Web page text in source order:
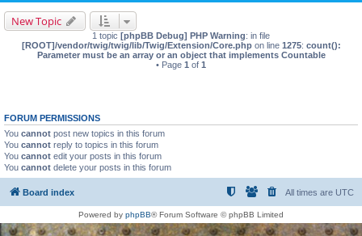
New Topic
1 topic [phpBB Debug] PHP Warning: in file
[ROOT]/vendor/twig/twig/lib/Twig/Extension/Core.phpon line 1275: count():
Parameter must be an array or an object that implements Countable
• Page 1 of 1
FORUM PERMISSIONS
You cannot post new topics in this forum
You cannot reply to topics in this forum
You cannot edit your posts in this forum
You cannot delete your posts in this forum
Board index All times are UTC
Powered by phpBB® Forum Software © phpBB Limited